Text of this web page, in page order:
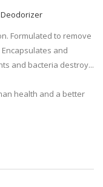
Formulated to remove
and
and bacteria destroy...